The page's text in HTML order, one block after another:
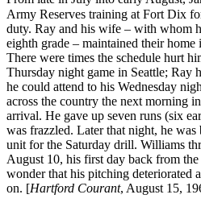
Army Reserves training at Fort Dix
duty. Ray and his wife – with whom
eighth grade – maintained their
There were times the schedule hurt
Thursday night game in Seattle; Ray
he could attend to his Wednesday
across the country the next morning
arrival. He gave up seven runs (six
was frazzled. Later that night, he
unit for the Saturday drill. Williams
August 10, his first day back from
wonder that his pitching deteriorated
on. [Hartford Courant, August 15,